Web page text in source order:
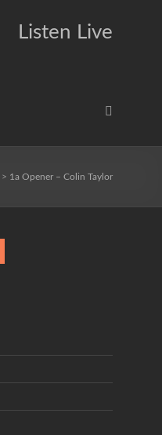
Listen Live
> 1a Opener – Colin Taylor